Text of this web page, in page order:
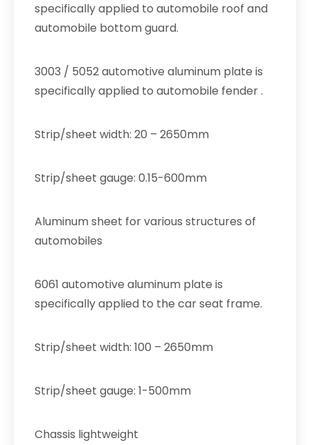
specifically applied to automobile roof and
automobile bottom guard.
3003 / 5052 automotive aluminum plate is
specifically applied to automobile fender .
Strip/sheet width: 20 – 2650mm
Strip/sheet gauge: 0.15-600mm
Aluminum sheet for various structures of
automobiles
6061 automotive aluminum plate is
specifically applied to the car seat frame.
Strip/sheet width: 100 – 2650mm
Strip/sheet gauge: 1-500mm
Chassis lightweight